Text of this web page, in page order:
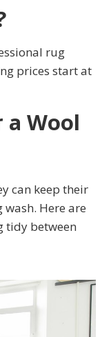
rug
prices start at
a Wool
can keep their
Here are
tidy between